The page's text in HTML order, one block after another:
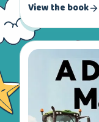
View the book